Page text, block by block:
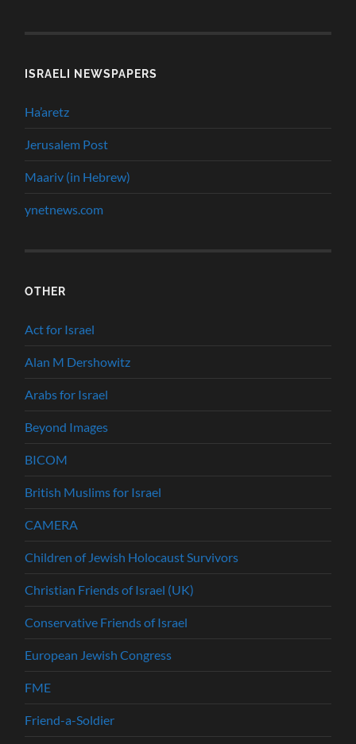
ISRAELI NEWSPAPERS
Ha’aretz
Jerusalem Post
Maariv (in Hebrew)
ynetnews.com
OTHER
Act for Israel
Alan M Dershowitz
Arabs for Israel
Beyond Images
BICOM
British Muslims for Israel
CAMERA
Children of Jewish Holocaust Survivors
Christian Friends of Israel (UK)
Conservative Friends of Israel
European Jewish Congress
FME
Friend-a-Soldier